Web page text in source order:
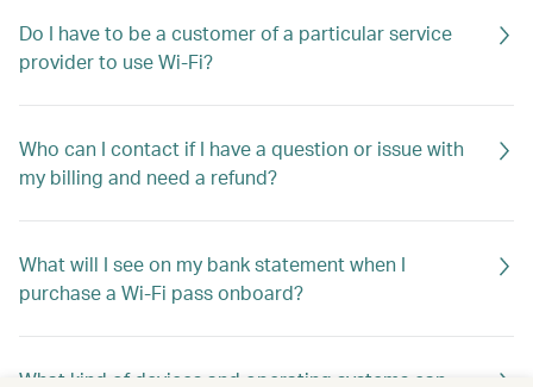
Do I have to be a customer of a particular service
provider to use Wi-Fi?
Who can I contact if I have a question or issue with
my billing and need a refund?
What will I see on my bank statement when I
purchase a Wi-Fi pass onboard?
What kind of devices and operating systems can